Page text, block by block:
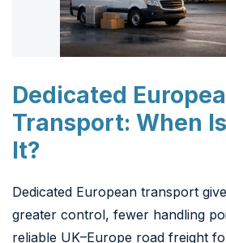
Dedicated
Transport: When
It?
Dedicated European transport
greater control, fewer handling
reliable UK–Europe road freight